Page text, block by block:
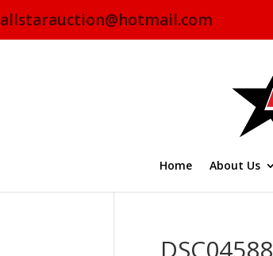
allstarauction@hotmail.com
Home About Us
DSC04588